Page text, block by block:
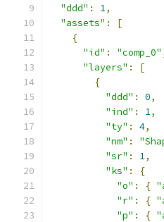
"ddd" : 1,
"assets" :
[
{
"id" : "comp_0"
"layers" :
[
{
"ddd" : 0,
"ind" : 1,
"ty" : 4,
"nm" :
"sr" : 1,
"ks" :
{
"o" : {
"r" : {
"p" : {